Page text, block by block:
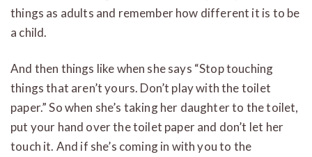
things as adults and remember how different it is to be
a child.
And then things like when she says “Stop touching
things that aren’t yours. Don’t play with the toilet
paper.” So when she’s taking her daughter to the toilet,
put your hand over the toilet paper and don’t let her
touch it. And if she’s coming in with you to the